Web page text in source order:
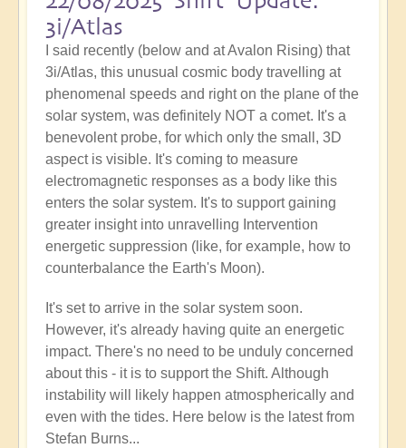
3i/Atlas
I said recently (below and at Avalon Rising) that
3i/Atlas, this unusual cosmic body travelling at
phenomenal speeds and right on the plane of the
solar system, was definitely NOT a comet. It's a
benevolent probe, for which only the small, 3D
aspect is visible. It's coming to measure
electromagnetic responses as a body like this
enters the solar system. It's to support gaining
greater insight into unravelling Intervention
energetic suppression (like, for example, how to
counterbalance the Earth's Moon).
It's set to arrive in the solar system soon.
However, it's already having quite an energetic
impact. There's no need to be unduly concerned
about this - it is to support the Shift. Although
instability will likely happen atmospherically and
even with the tides. Here below is the latest from
Stefan Burns...